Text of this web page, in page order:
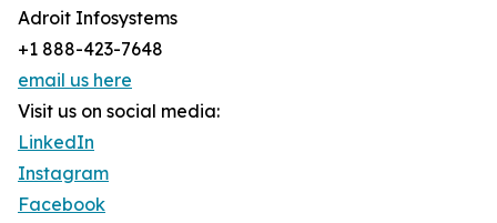
Adroit Infosystems
+1 888-423-7648
email us here
Visit us on social media:
LinkedIn
Instagram
Facebook